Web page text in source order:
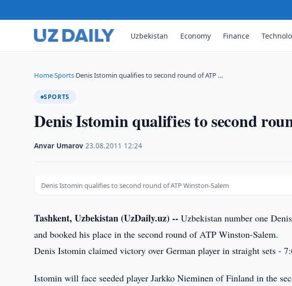
Uzbekistan Economy Finance
Home›Sports›Denis Istomin qualifies to second round of ATP …
SPORTS
Denis Istomin qualifies to second
Anvar Umarov ·23.08.2011 12:24
Denis Istomin qualifies to second round of ATP Winston-Salem
Tashkent, Uzbekistan (UzDaily.uz) -- Uzbekistan number one
and booked his place in the second round of ATP Winston-Salem.
Denis Istomin claimed victory over German player in straight sets -
Istomin will face seeded player Jarkko Nieminen of Finland in the